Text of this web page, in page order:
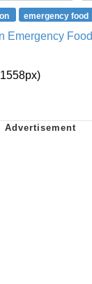
emergency food
Emergency Food